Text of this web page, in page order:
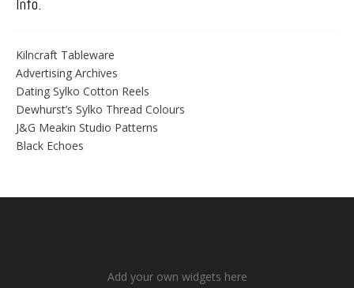
Info.
Kilncraft Tableware
Advertising Archives
Dating Sylko Cotton Reels
Dewhurst’s Sylko Thread Colours
J&G Meakin Studio Patterns
Black Echoes
Add your own widgets here